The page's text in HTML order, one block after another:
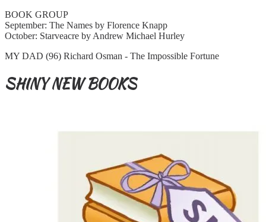
BOOK GROUP
September: The Names by Florence Knapp
October: Starveacre by Andrew Michael Hurley
MY DAD (96) Richard Osman - The Impossible Fortune
SHINY NEW BOOKS